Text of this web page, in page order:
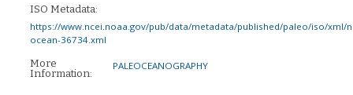
ISO Metadata:
https://www.ncei.noaa.gov/pub/data/metadata/published/paleo/iso/xml/
ocean-36734.xml
More
Information:
PALEOCEANOGRAPHY